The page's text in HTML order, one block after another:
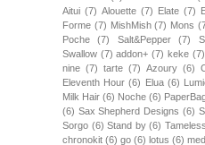
Aitui (7) Alouette (7) Elate (7)
Forme (7) MishMish (7) Mons
Poche
(7) Salt&Pepper (7)
Swallow (7) addon+ (7) keke (7)
nine (7) tarte (7) Azoury (6)
Eleventh Hour (6) Elua (6)
Milk Hair (6) Noche (6)
(6) Sax Shepherd Designs (6)
Sorgo (6) Stand by (6) Tameless
chronokit (6) go (6) lotus (6)